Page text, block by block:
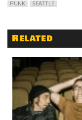
PUNK SEATTLE
Related